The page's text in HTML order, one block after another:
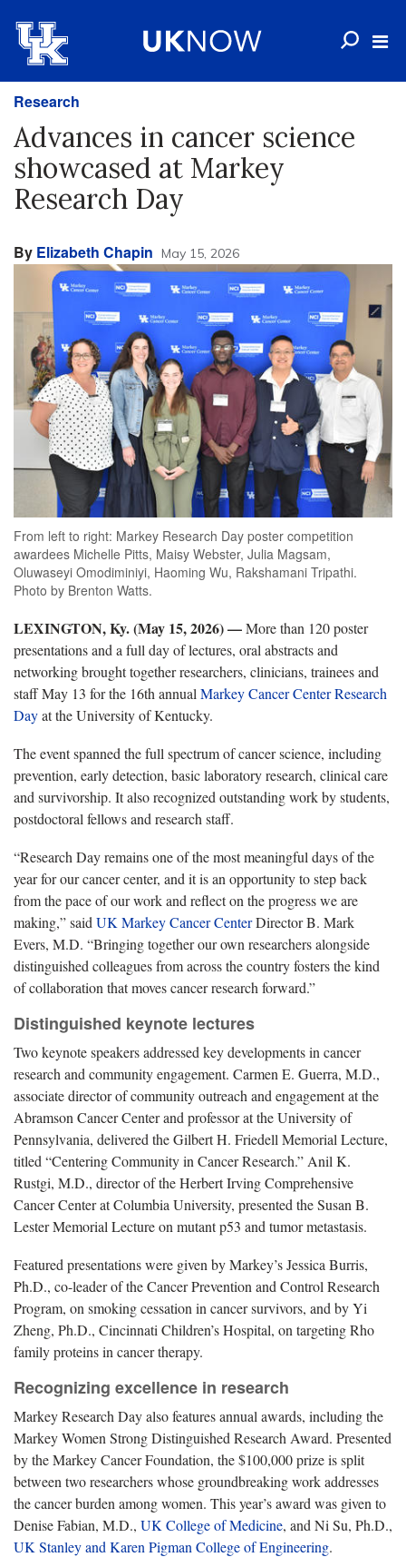
Research
Advances in cancer science
showcased at Markey
Research Day
By Elizabeth Chapin May 15, 2026
From left to right: Markey Research Day poster competition
awardees Michelle Pitts, Maisy Webster, Julia Magsam,
Oluwaseyi Omodiminiyi, Haoming Wu, Rakshamani Tripathi.
Photo by Brenton Watts.
LEXINGTON, Ky. (May 15, 2026) —More than 120 poster
presentations and a full day of lectures, oral abstracts and
networking brought together researchers, clinicians, trainees and
staff May 13 for the 16th annual Markey Cancer Center Research
Dayat the University of Kentucky.
The event spanned the full spectrum of cancer science, including
prevention, early detection, basic laboratory research, clinical care
and survivorship. It also recognized outstanding work by students,
postdoctoral fellows and research staff.
“Research Day remains one of the most meaningful days of the
year for our cancer center, and it is an opportunity to step back
from the pace of our work and reflect on the progress we are
making,” said UK Markey Cancer CenterDirector B. Mark
Evers, M.D. “Bringing together our own researchers alongside
distinguished colleagues from across the country fosters the kind
of collaboration that moves cancer research forward.”
Distinguished keynote lectures
Two keynote speakers addressed key developments in cancer
research and community engagement. Carmen E. Guerra, M.D.,
associate director of community outreach and engagement at the
Abramson Cancer Center and professor at the University of
Pennsylvania, delivered the Gilbert H. Friedell Memorial Lecture,
titled “Centering Community in Cancer Research.” Anil K.
Rustgi, M.D., director of the Herbert Irving Comprehensive
Cancer Center at Columbia University, presented the Susan B.
Lester Memorial Lecture on mutant p53 and tumor metastasis.
Featured presentations were given by Markey’s Jessica Burris,
Ph.D., co-leader of the Cancer Prevention and Control Research
Program, on smoking cessation in cancer survivors, and by Yi
Zheng, Ph.D., Cincinnati Children’s Hospital, on targeting Rho
family proteins in cancer therapy.
Recognizing excellence in research
Markey Research Day also features annual awards, including the
Markey Women Strong Distinguished Research Award. Presented
by the Markey Cancer Foundation, the $100,000 prize is split
between two researchers whose groundbreaking work addresses
the cancer burden among women. This year’s award was given to
Denise Fabian, M.D., UK College of Medicine, and Ni Su, Ph.D.,
UK Stanley and Karen Pigman College of Engineering.